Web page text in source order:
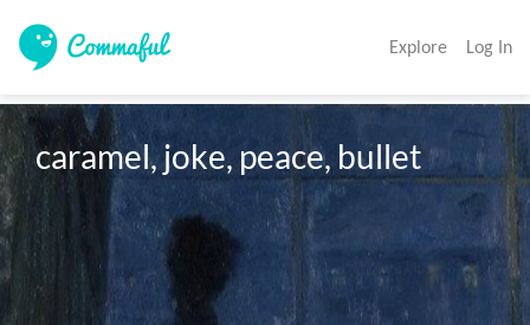
Explore Log In
caramel, joke, peace, bullet